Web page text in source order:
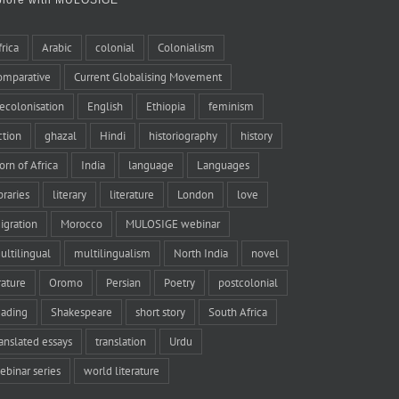
Arabic colonial Colonialism
Current Globalising Movement
English Ethiopia feminism
ghazal Hindi historiography history
of Africa India language Languages
literary literature London love
Morocco MULOSIGE webinar
multilingualism North India novel
Oromo Persian Poetry postcolonial
Shakespeare short story South Africa
essays translation Urdu
series world literature